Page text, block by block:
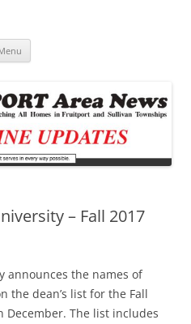
– Fall 2017
announces the names of
the dean’s list for the Fall
December. The list includes